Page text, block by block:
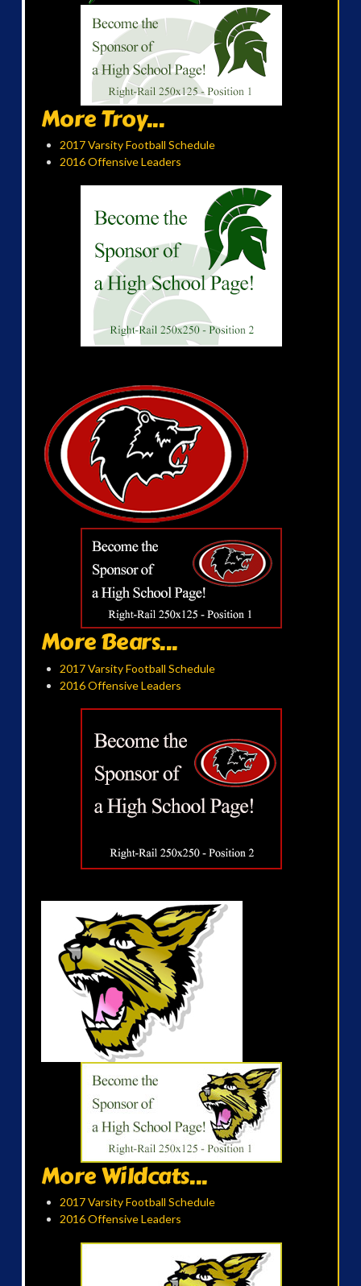
More Troy...
2017 Varsity Football Schedule
2016 Offensive Leaders
More Bears...
2017 Varsity Football Schedule
2016 Offensive Leaders
More Wildcats...
2017 Varsity Football Schedule
2016 Offensive Leaders